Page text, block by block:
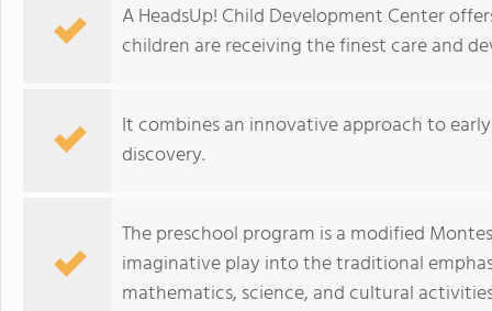
A HeadsUp! Child Development Center
children are receiving the finest care and
It combines an innovative approach to
discovery.
The preschool program is a modified
imaginative play into the traditional
mathematics, science, and cultural